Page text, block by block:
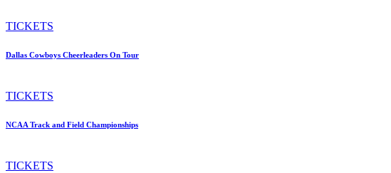
TICKETS
Dallas Cowboys Cheerleaders On Tour
TICKETS
NCAA Track and Field Championships
TICKETS